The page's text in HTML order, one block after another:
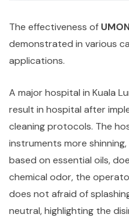
The effectiveness of
demonstrated in various
applications.
A major hospital in Kuala
result in hospital after
cleaning protocols. The
instruments more
based on essential oils,
chemical odor, the
does not afraid of
neutral, highlighting the